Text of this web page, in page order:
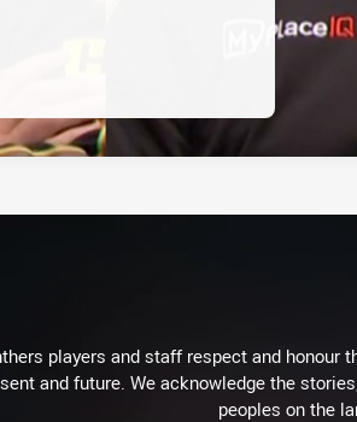
players and staff respect and
and future. We acknowledge the
peoples on the